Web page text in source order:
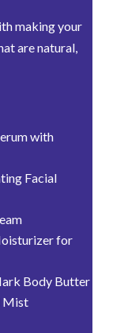
making your
are natural,
with
Facial
for
Body Butter
Mist